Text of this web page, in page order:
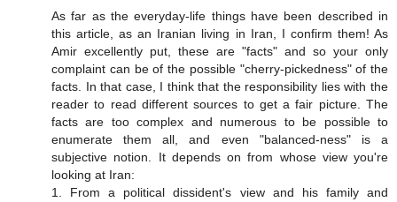
As far as the everyday-life things have been described in
this article, as an Iranian living in Iran, I confirm them! As
Amir excellently put, these are "facts" and so your only
complaint can be of the possible "cherry-pickedness" of the
facts. In that case, I think that the responsibility lies with the
reader to read different sources to get a fair picture. The
facts are too complex and numerous to be possible to
enumerate them all, and even "balanced-ness" is a
subjective notion. It depends on from whose view you're
looking at Iran:
1. From a political dissident's view and his family and